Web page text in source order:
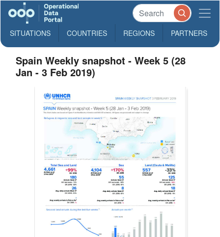
SITUATIONS COUNTRIES REGIONS PARTNERS
Spain Weekly snapshot - Week 5 (28
Jan - 3 Feb 2019)